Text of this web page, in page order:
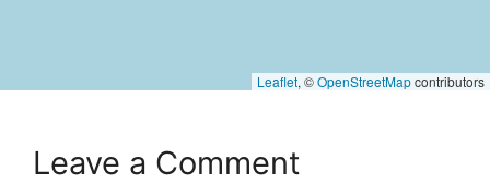
Leaflet, ©OpenStreetMapcontributors
Leave a Comment